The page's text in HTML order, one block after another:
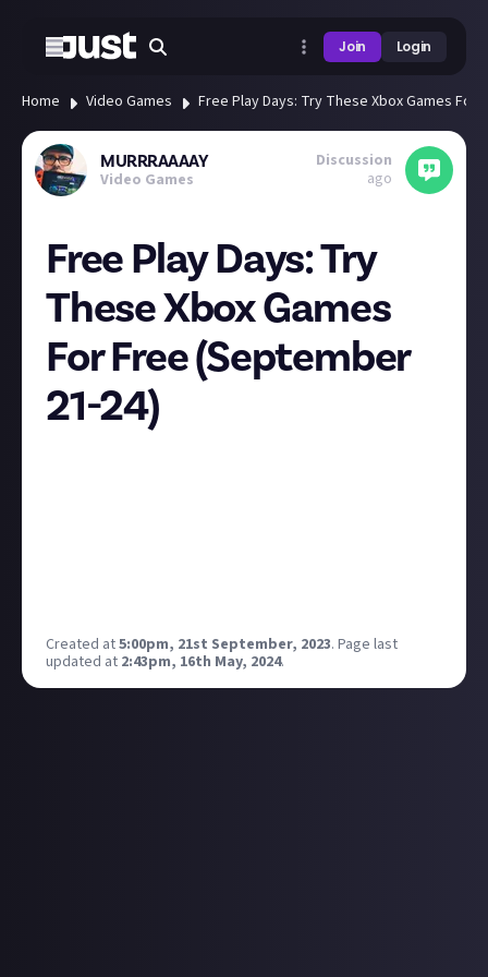
Join Login
Home Video Games Free Play Days: Try These Xbox Games For
MURRRAAAAY
Video Games
Discussion
ago
Free Play Days: Try
These Xbox Games
For Free (September
21-24)
Created at5:00pm, 21st September, 2023. Page last
updated at 2:43pm, 16th May, 2024.